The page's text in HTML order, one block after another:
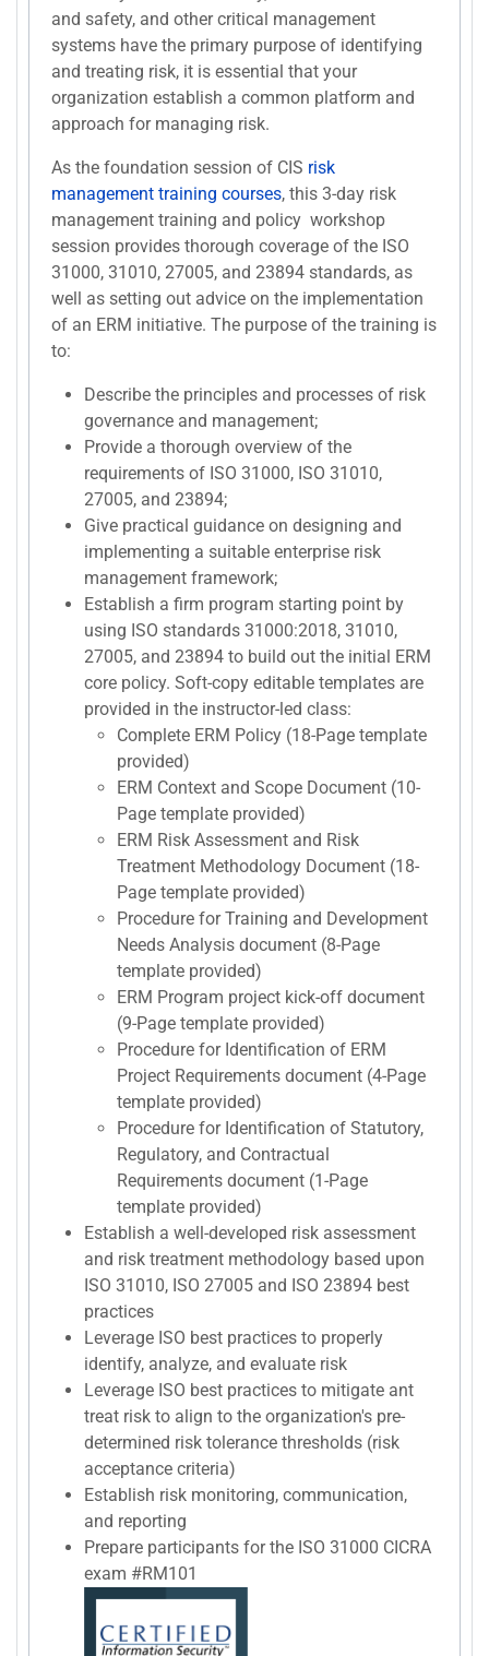
and safety, and other critical management
systems have the primary purpose of identifying
and treating risk, it is essential that your
organization establish a common platform and
approach for managing risk.
As the foundation session of CIS risk
management training courses, this 3-day risk
management training and policy workshop
session provides thorough coverage of the ISO
31000, 31010, 27005, and 23894 standards, as
well as setting out advice on the implementation
of an ERM initiative. The purpose of the training is
to:
Describe the principles and processes of risk
governance and management;
Provide a thorough overview of the
requirements of ISO 31000, ISO 31010,
27005, and 23894;
Give practical guidance on designing and
implementing a suitable enterprise risk
management framework;
Establish a firm program starting point by
using ISO standards 31000:2018, 31010,
27005, and 23894 to build out the initial ERM
core policy. Soft-copy editable templates are
provided in the instructor-led class:
Complete ERM Policy (18-Page template
provided)
ERM Context and Scope Document (10-
Page template provided)
ERM Risk Assessment and Risk
Treatment Methodology Document (18-
Page template provided)
Procedure for Training and Development
Needs Analysis document (8-Page
template provided)
ERM Program project kick-off document
(9-Page template provided)
Procedure for Identification of ERM
Project Requirements document (4-Page
template provided)
Procedure for Identification of Statutory,
Regulatory, and Contractual
Requirements document (1-Page
template provided)
Establish a well-developed risk assessment
and risk treatment methodology based upon
ISO 31010, ISO 27005 and ISO 23894 best
practices
Leverage ISO best practices to properly
identify, analyze, and evaluate risk
Leverage ISO best practices to mitigate ant
treat risk to align to the organization's pre-
determined risk tolerance thresholds (risk
acceptance criteria)
Establish risk monitoring, communication,
and reporting
Prepare participants for the ISO 31000 CICRA
exam #RM101